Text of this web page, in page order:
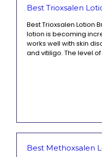
Best Trioxsalen
Best Trioxsalen Lotion
lotion is becoming
works well with skin
and vitiligo. The level of
Best Methoxsalen